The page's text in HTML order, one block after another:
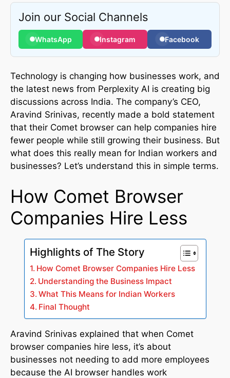
Join our Social Channels
WhatsApp Instagram Facebook
Technology is changing how businesses work, and
the latest news from Perplexity AI is creating big
discussions across India. The company’s CEO,
Aravind Srinivas, recently made a bold statement
that their Comet browser can help companies hire
fewer people while still growing their business. But
what does this really mean for Indian workers and
businesses? Let’s understand this in simple terms.
How Comet Browser
Companies Hire Less
Highlights of The Story
How Comet Browser Companies Hire Less
Understanding the Business Impact
What This Means for Indian Workers
Final Thought
Aravind Srinivas explained that when Comet
browser companies hire less, it’s about
businesses not needing to add more employees
because the AI browser handles work